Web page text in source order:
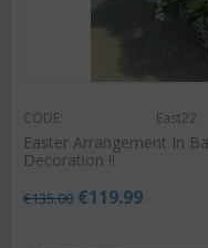
CODE: East22
Easter Arrangement In
Decoration !!
€135.00 €119.99